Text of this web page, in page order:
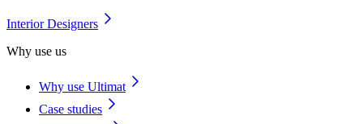
Interior Designers
Why use us
Why use Ultimat
Case studies